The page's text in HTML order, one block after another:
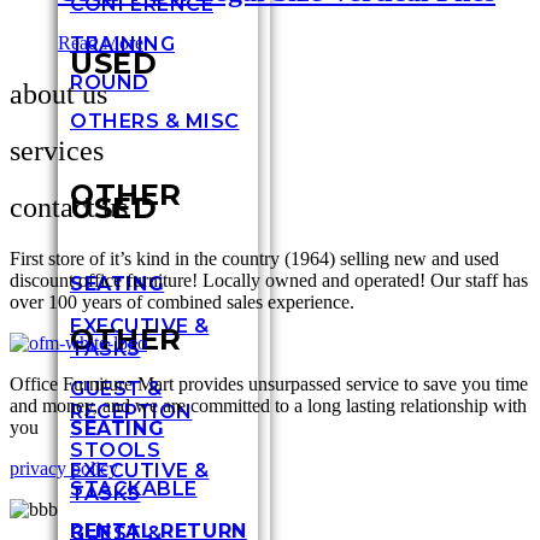
USED
OTHER
SEATING
EXECUTIVE &
TASKS
GUEST &
RECEPTION
STOOLS
STACKABLE
RENTAL RETURN
TRAINING
ROUND
OTHERS & MISC
USED
OTHER
SEATING
EXECUTIVE &
TASKS
GUEST &
Read More
about us
services
contact us
First store of it’s kind in the country (1964) selling new and used
discount office furniture! Locally owned and operated! Our staff has
over 100 years of combined sales experience.
Office Furniture Mart provides unsurpassed service to save you time
and money, and we are committed to a long lasting relationship with
you
privacy policy